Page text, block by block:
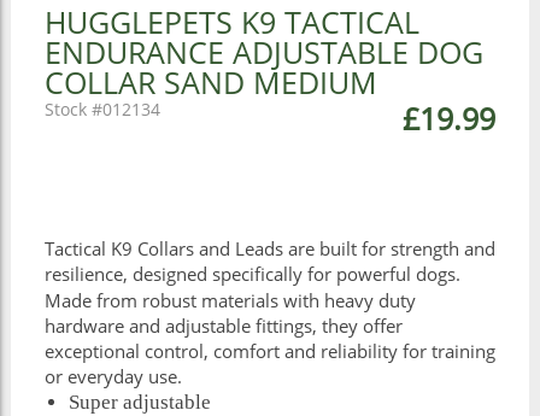
HUGGLEPETS K9 TACTICAL
ENDURANCE ADJUSTABLE DOG
COLLAR SAND MEDIUM
£19.99
012134
Tactical K9 Collars and Leads are built for strength and
resilience, designed specifically for powerful dogs.
Made from robust materials with heavy duty
hardware and adjustable fittings, they offer
exceptional control, comfort and reliability for training
or everyday use.
Super adjustable